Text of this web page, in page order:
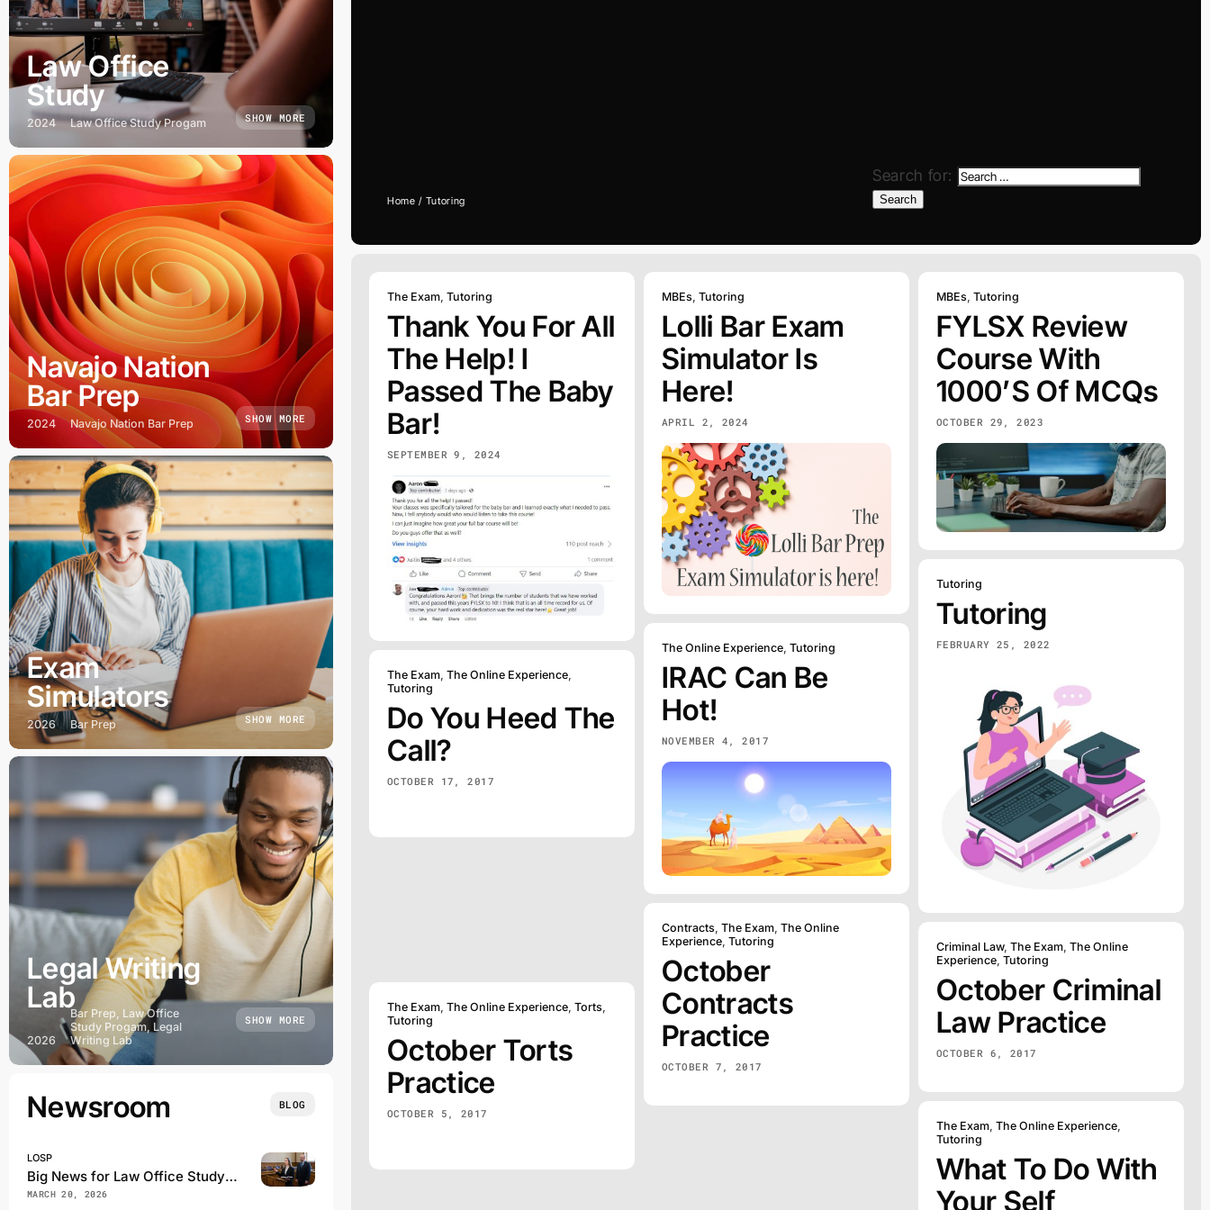
Law Office
Study
2024 Law Office Study Progam SHOW MORE
Navajo Nation
Bar Prep
2024 Navajo Nation Bar Prep SHOW MORE
Exam
Simulators
2026 Bar Prep SHOW MORE
Legal Writing
Lab
2026
Bar Prep, Law Office
Study Progam, Legal
Writing Lab
SHOW MORE
Newsroom BLOG
LOSP
Big News for Law Office Study Program Students
MARCH 20, 2026
Home Tutoring
Search for:
Search
The Exam, Tutoring
Thank You For All
The Help! I
Passed The Baby
Bar!
SEPTEMBER 9, 2024
MBEs, Tutoring
Lolli Bar Exam
Simulator Is
Here!
APRIL 2, 2024
MBEs, Tutoring
FYLSX Review
Course With
1000’s Of MCQs
OCTOBER 29, 2023
Tutoring
Tutoring
FEBRUARY 25, 2022
The Online Experience, Tutoring
IRAC Can Be
Hot!
NOVEMBER 4, 2017
The Exam, The Online Experience,
Tutoring
Do You Heed The
Call?
OCTOBER 17, 2017
Contracts, The Exam, The Online
Experience, Tutoring
October
Contracts
Practice
OCTOBER 7, 2017
Criminal Law, The Exam, The Online
Experience, Tutoring
October Criminal
Law Practice
OCTOBER 6, 2017
The Exam, The Online Experience, Torts,
Tutoring
October Torts
Practice
OCTOBER 5, 2017
The Exam, The Online Experience,
Tutoring
What To Do With
Your Self